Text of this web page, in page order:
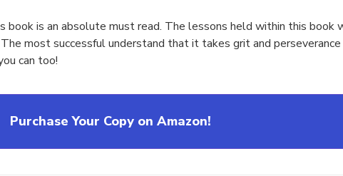
book is an absolute must read. The lessons held within this
most successful understand that it takes grit and
can too!
Purchase Your Copy on Amazon!